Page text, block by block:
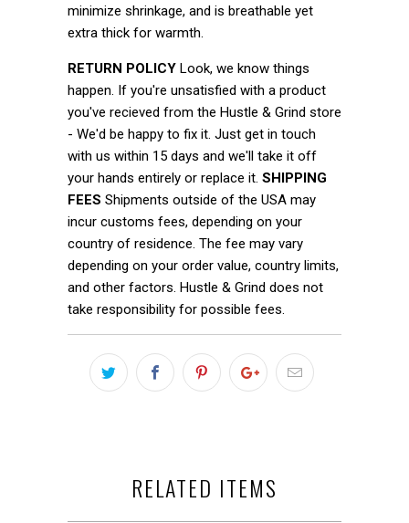
minimize shrinkage, and is breathable yet
extra thick for warmth.
RETURN POLICY Look, we know things
happen. If you're unsatisfied with a product
you've recieved from the Hustle & Grind store
- We'd be happy to fix it. Just get in touch
with us within 15 days and we'll take it off
your hands entirely or replace it. SHIPPING
FEES Shipments outside of the USA may
incur customs fees, depending on your
country of residence. The fee may vary
depending on your order value, country limits,
and other factors. Hustle & Grind does not
take responsibility for possible fees.
RELATED ITEMS